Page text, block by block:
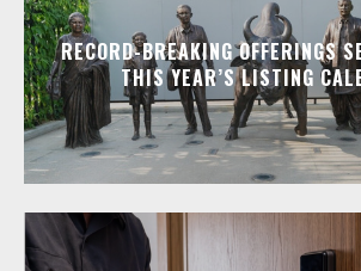
RECORD-BREAKING OFFERINGS
THIS YEAR’S LISTING